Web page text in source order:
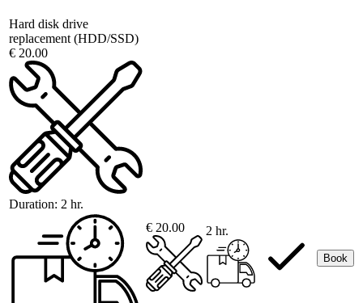
Hard disk drive
replacement (HDD/SSD)
€ 20.00
Duration: 2 hr.
€ 20.00 2 hr.
Book